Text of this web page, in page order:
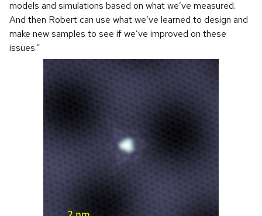
models and simulations based on what we’ve measured.
And then Robert can use what we’ve learned to design and
make new samples to see if we’ve improved on these
issues.”